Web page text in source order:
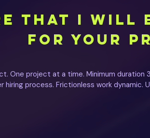
THAT I WILL
FOR YOUR
One project at a time. Minimum duration
hiring process. Frictionless work dynamic.